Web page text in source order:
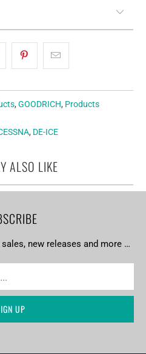
,GOODRICH, Products
, DE-ICE
ALSO LIKE
new releases and more …